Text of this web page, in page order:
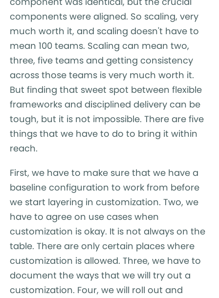
components were aligned. So scaling, very
much worth it, and scaling doesn't have to
mean 100 teams. Scaling can mean two,
three, five teams and getting consistency
across those teams is very much worth it.
But finding that sweet spot between flexible
frameworks and disciplined delivery can be
tough, but it is not impossible. There are five
things that we have to do to bring it within
reach.
First, we have to make sure that we have a
baseline configuration to work from before
we start layering in customization. Two, we
have to agree on use cases when
customization is okay. It is not always on the
table. There are only certain places where
customization is allowed. Three, we have to
document the ways that we will try out a
customization. Four, we will roll out and